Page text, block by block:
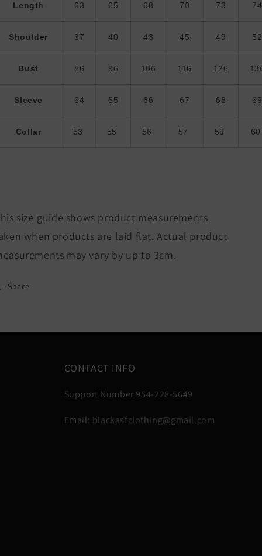
Length 63 65 68 70 73 74
Shoulder 37 40 43 45 49 52
Bust 86 96 106 116 126
Sleeve 64 65 66 67 68 69
Collar 53 55 56 57 59
size guide shows product measurements
when products are laid flat. Actual product
may vary by up to 3cm.
Share
CONTACT INFO
Support Number 954-228-5649
Email: blackasfclothing@gmail.com